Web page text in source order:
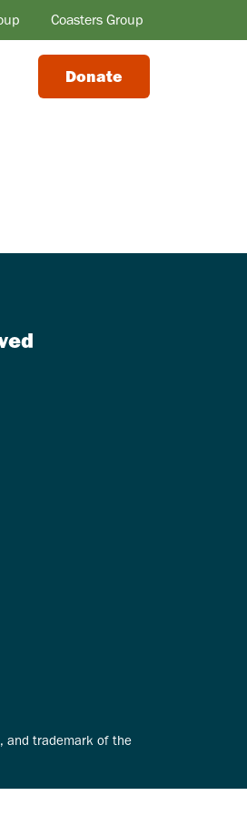
Coasters Group
Donate
and trademark of the